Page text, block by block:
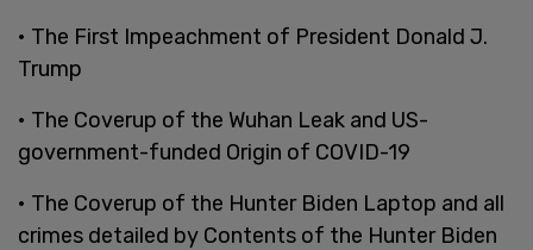
• The First Impeachment of President Donald J.
Trump
• The Coverup of the Wuhan Leak and US-
government-funded Origin of COVID-19
• The Coverup of the Hunter Biden Laptop and all
crimes detailed by Contents of the Hunter Biden